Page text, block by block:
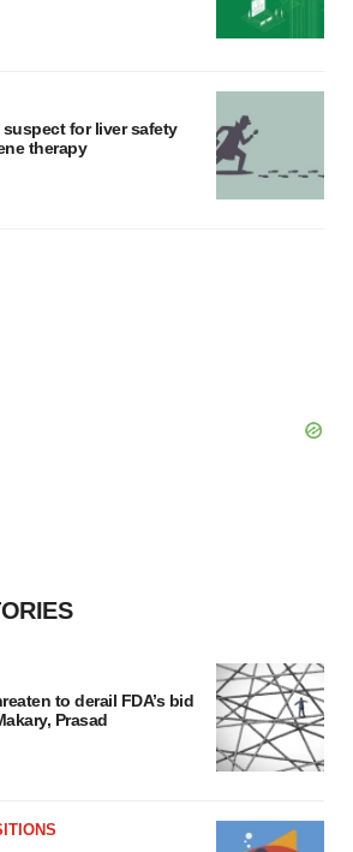
for liver safety
therapy
to derail FDA’s bid
Prasad